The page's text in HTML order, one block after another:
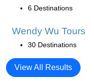
6 Destinations
Wendy Wu Tours
30 Destinations
View All Results